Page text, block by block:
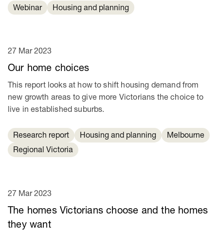
Webinar Housing and planning
Our home choices
27 Mar 2023
This report looks at how to shift housing demand from
new growth areas to give more Victorians the choice to
live in established suburbs.
Research report Housing and planning
Melbourne
Regional Victoria
The homes Victorians choose and the homes
they want
27 Mar 2023